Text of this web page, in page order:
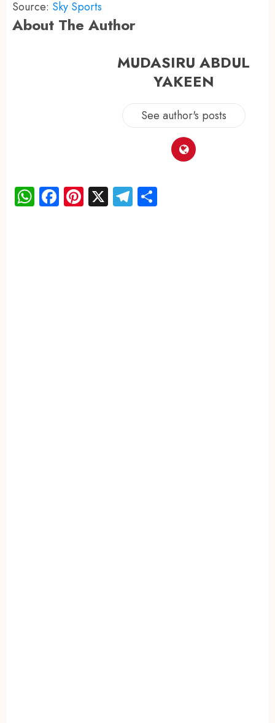
Source: Sky Sports
About The Author
MUDASIRU ABDUL
YAKEEN
See author's posts
WhatsApp
Facebook
Pinterest
X Telegram